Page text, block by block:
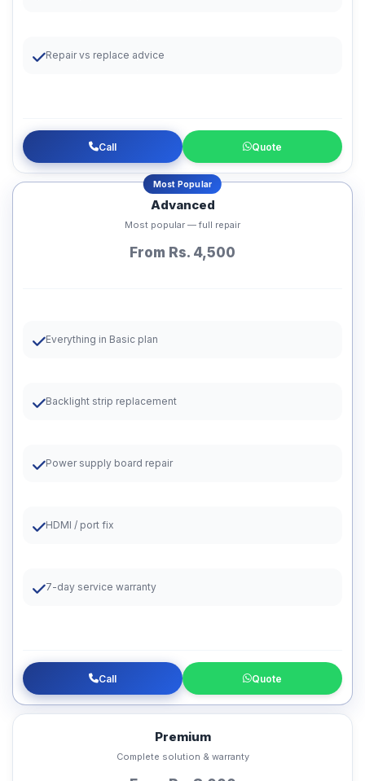
Repair vs replace advice
Call Quote
Most Popular
Advanced
Most popular — full repair
From Rs. 4,500
Everything in Basic plan
Backlight strip replacement
Power supply board repair
HDMI / port fix
7-day service warranty
Call Quote
Premium
Complete solution & warranty